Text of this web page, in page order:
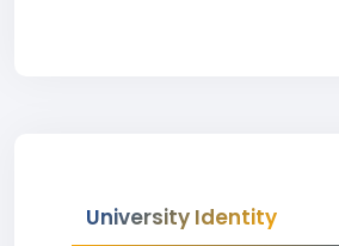
University Identity